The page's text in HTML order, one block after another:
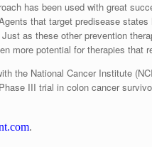
has been used with great
that target predisease
as these other prevention
more potential for therapies that
the National Cancer Institute
III trial in colon cancer
.